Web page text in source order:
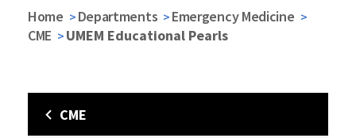
Home Departments
Emergency Medicine
CME
UMEM Educational Pearls
CME